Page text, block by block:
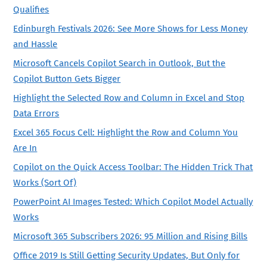
Qualifies
Edinburgh Festivals 2026: See More Shows for Less Money
and Hassle
Microsoft Cancels Copilot Search in Outlook, But the
Copilot Button Gets Bigger
Highlight the Selected Row and Column in Excel and Stop
Data Errors
Excel 365 Focus Cell: Highlight the Row and Column You
Are In
Copilot on the Quick Access Toolbar: The Hidden Trick That
Works (Sort Of)
PowerPoint AI Images Tested: Which Copilot Model Actually
Works
Microsoft 365 Subscribers 2026: 95 Million and Rising Bills
Office 2019 Is Still Getting Security Updates, But Only for